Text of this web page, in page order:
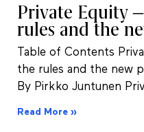
Private Equity
rules and the
Table of Contents
the rules and the new
By Pirkko Juntunen
Read More »